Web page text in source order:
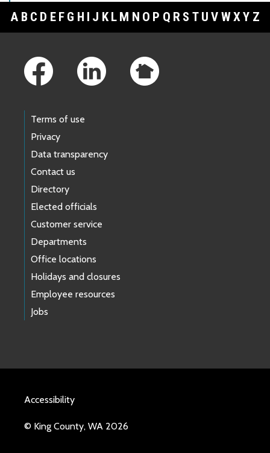
A B C D E F G H J K L M N O P Q R S T U V WXY Z
Terms of use
Privacy
Data transparency
Contact us
Directory
Elected officials
Customer service
Departments
Office locations
Holidays and closures
Employee resources
Jobs
Accessibility
© King County, WA 2026